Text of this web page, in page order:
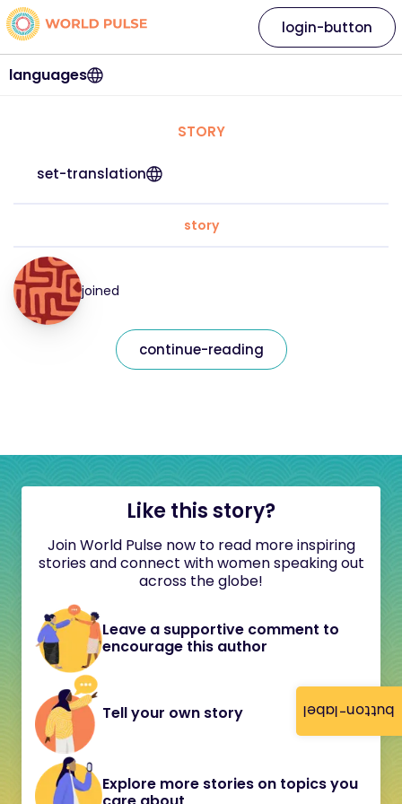
button-label
languages
login-button
STORY
set-translation
story
joined
continue-reading
Like this story?
Join World Pulse now to read more inspiring
stories and connect with women speaking out
across the globe!
Leave a supportive comment to
encourage this author
Tell your own story
Explore more stories on topics you